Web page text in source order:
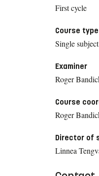
First cycle
Course type
Single
Examiner
Roger
Course
Roger
Director of
Linnea